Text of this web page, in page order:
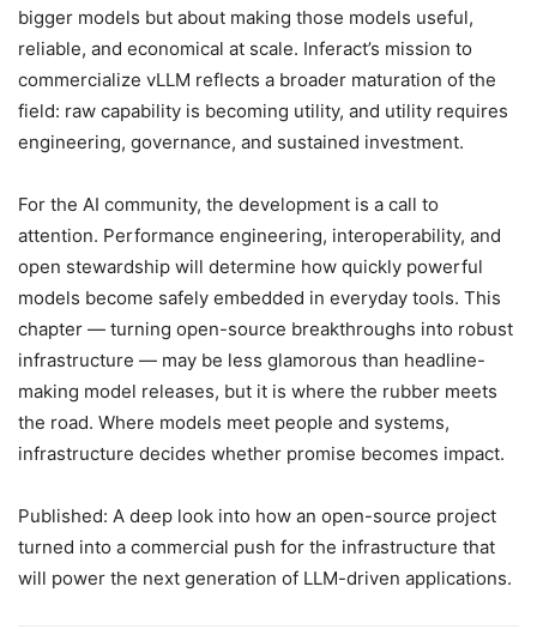
bigger models but about making those models useful,
reliable, and economical at scale. Inferact’s mission to
commercialize vLLM reflects a broader maturation of the
field: raw capability is becoming utility, and utility requires
engineering, governance, and sustained investment.
For the AI community, the development is a call to
attention. Performance engineering, interoperability, and
open stewardship will determine how quickly powerful
models become safely embedded in everyday tools. This
chapter — turning open-source breakthroughs into robust
infrastructure — may be less glamorous than headline-
making model releases, but it is where the rubber meets
the road. Where models meet people and systems,
infrastructure decides whether promise becomes impact.
Published: A deep look into how an open-source project
turned into a commercial push for the infrastructure that
will power the next generation of LLM-driven applications.